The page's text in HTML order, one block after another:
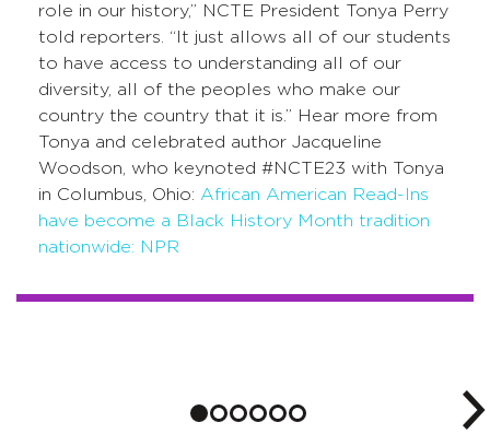
role in our history,” NCTE President Tonya Perry
told reporters. “It just allows all of our students
to have access to understanding all of our
diversity, all of the peoples who make our
country the country that it is.” Hear more from
Tonya and celebrated author Jacqueline
Woodson, who keynoted #NCTE23 with Tonya
in Columbus, Ohio: African American Read-Ins
have become a Black History Month tradition
nationwide: NPR